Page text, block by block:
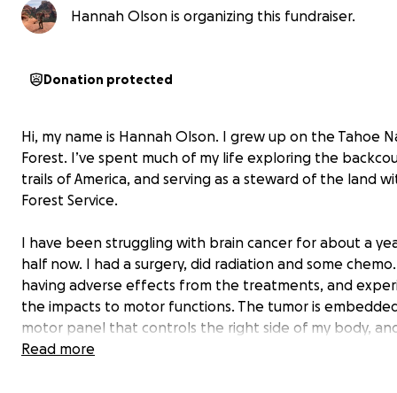
Hannah Olson is organizing this fundraiser.
Donation protected
Hi, my name is Hannah Olson. I grew up on the Tahoe
Forest. I’ve spent much of my life exploring the
trails of America, and serving as a steward of the land
Forest Service.
I have been struggling with brain cancer for about a
half now. I had a surgery, did radiation and some chemo.
having adverse effects from the treatments, and
the impacts to motor functions. The tumor is
motor panel that controls the right side of my body,
inoperable. I have lost the ability to use my dominant
Read more